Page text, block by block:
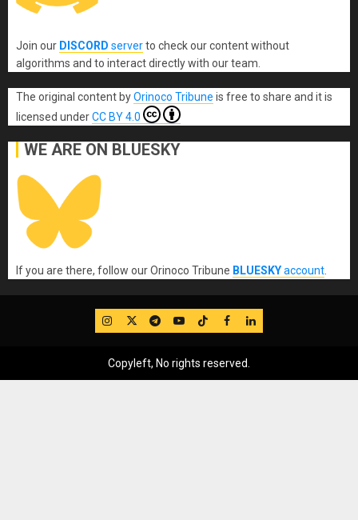
Join our DISCORD serverto check our content without
algorithms and to interact directly with our team.
The original content byOrinoco Tribune is free to share and it is
licensed underCC BY 4.0
WE ARE ON BLUESKY
If you are there, follow our Orinoco Tribune BLUESKYaccount
IG TwitterTelegram
YouTube
TikTok
FB LinkedIn
Copyleft, No rights reserved.